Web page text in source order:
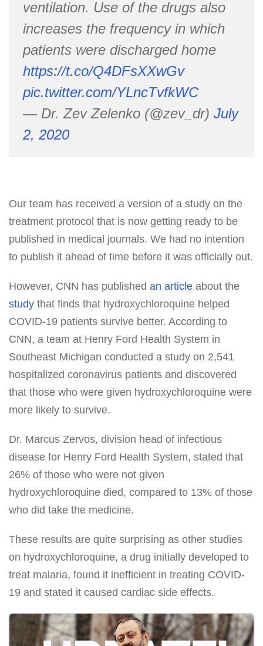
ventilation. Use of the drugs also
increases the frequency in which
patients were discharged home
https://t.co/Q4DFsXXwGv
pic.twitter.com/YLncTvfkWC
— Dr. Zev Zelenko (@zev_dr) July
2, 2020
Our team has received a version of a study on the
treatment protocol that is now getting ready to be
published in medical journals. We had no intention
to publish it ahead of time before it was officially out.
However, CNN has published an article about the
study that finds that hydroxychloroquine helped
COVID-19 patients survive better. According to
CNN, a team at Henry Ford Health System in
Southeast Michigan conducted a study on 2,541
hospitalized coronavirus patients and discovered
that those who were given hydroxychloroquine were
more likely to survive.
Dr. Marcus Zervos, division head of infectious
disease for Henry Ford Health System, stated that
26% of those who were not given
hydroxychloroquine died, compared to 13% of those
who did take the medicine.
These results are quite surprising as other studies
on hydroxychloroquine, a drug initially developed to
treat malaria, found it inefficient in treating COVID-
19 and stated it caused cardiac side effects.